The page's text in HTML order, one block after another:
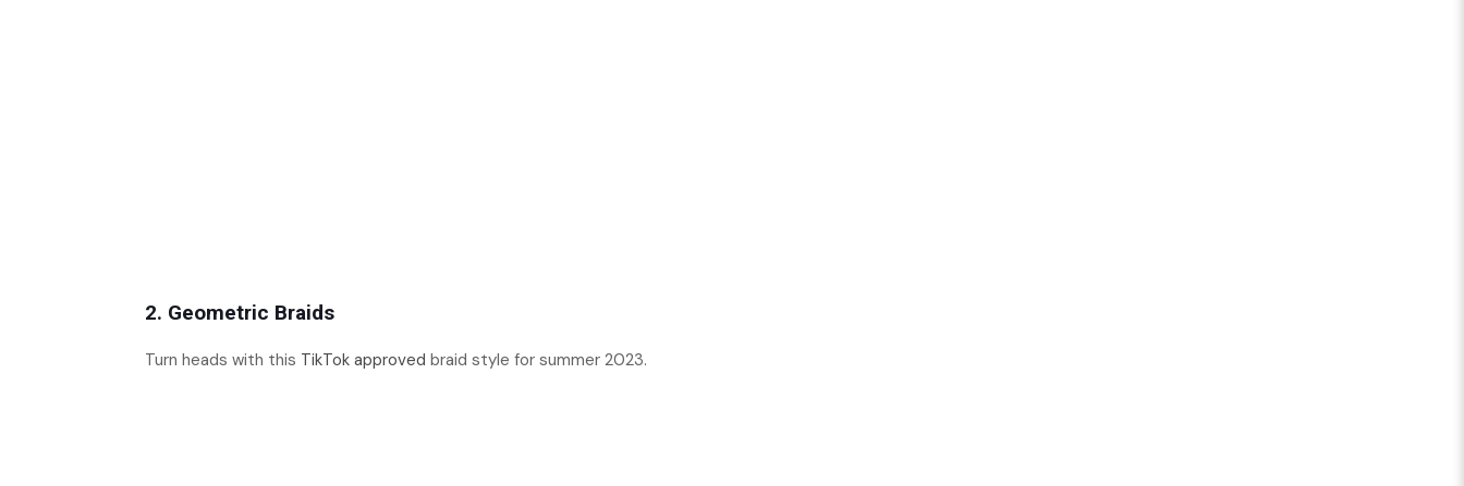
2. Geometric Braids
Turn heads with this TikTok approved braid style for summer 2023.